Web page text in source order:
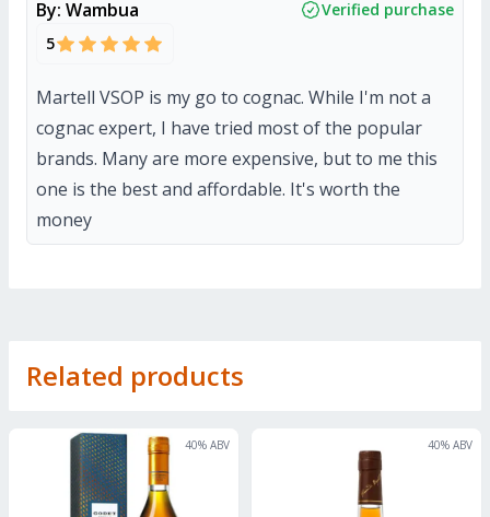
By: Wambua
Verified purchase
5
Martell VSOP is my go to cognac. While I'm not a
cognac expert, I have tried most of the popular
brands. Many are more expensive, but to me this
one is the best and affordable. It's worth the
money
Related products
40% ABV 40% ABV